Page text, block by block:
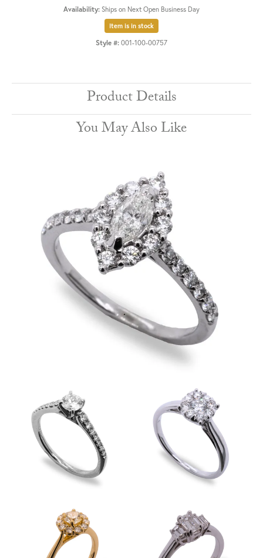
Availability: Ships on Next Open Business Day
Item is in stock
Style #: 001-100-00757
Product Details
You May Also Like